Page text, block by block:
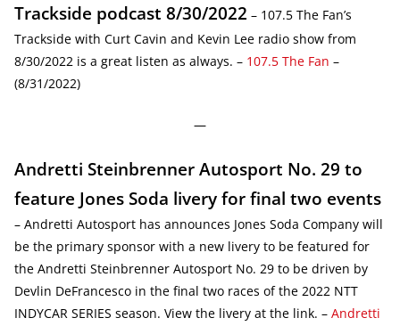
Trackside podcast 8/30/2022 – 107.5 The Fan’s
Trackside with Curt Cavin and Kevin Lee radio show from
8/30/2022 is a great listen as always. – 107.5 The Fan –
(8/31/2022)
—
Andretti Steinbrenner Autosport No. 29 to
feature Jones Soda livery for final two events
– Andretti Autosport has announces Jones Soda Company will
be the primary sponsor with a new livery to be featured for
the Andretti Steinbrenner Autosport No. 29 to be driven by
Devlin DeFrancesco in the final two races of the 2022 NTT
INDYCAR SERIES season. View the livery at the link. – Andretti